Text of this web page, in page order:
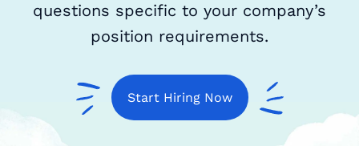
questions specific to your company’s
position requirements.
Start Hiring Now